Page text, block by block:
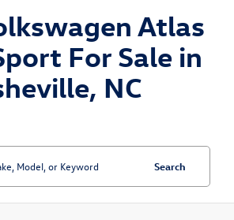
Atlas
For Sale in
NC
Search